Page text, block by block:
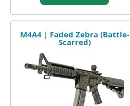
M4A4 | Faded Zebra (Battle-
Scarred)